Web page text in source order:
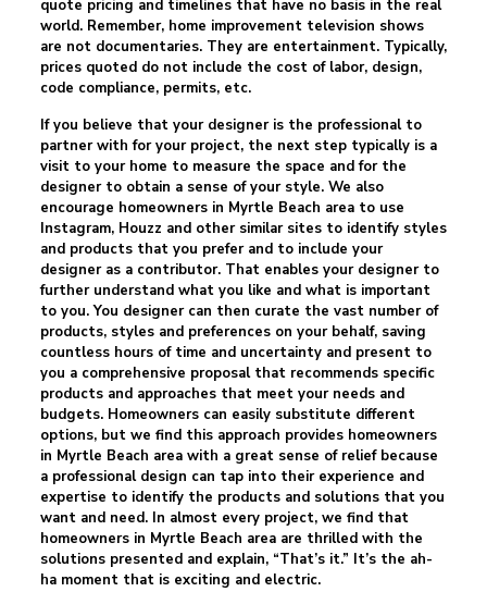
quote pricing and timelines that have no basis in the real
world. Remember, home improvement television shows
are not documentaries. They are entertainment. Typically,
prices quoted do not include the cost of labor, design,
code compliance, permits, etc.
If you believe that your designer is the professional to
partner with for your project, the next step typically is a
visit to your home to measure the space and for the
designer to obtain a sense of your style. We also
encourage homeowners in Myrtle Beach area to use
Instagram, Houzz and other similar sites to identify styles
and products that you prefer and to include your
designer as a contributor. That enables your designer to
further understand what you like and what is important
to you. You designer can then curate the vast number of
products, styles and preferences on your behalf, saving
countless hours of time and uncertainty and present to
you a comprehensive proposal that recommends specific
products and approaches that meet your needs and
budgets. Homeowners can easily substitute different
options, but we find this approach provides homeowners
in Myrtle Beach area with a great sense of relief because
a professional design can tap into their experience and
expertise to identify the products and solutions that you
want and need. In almost every project, we find that
homeowners in Myrtle Beach area are thrilled with the
solutions presented and explain, “That’s it.” It’s the ah-
ha moment that is exciting and electric.